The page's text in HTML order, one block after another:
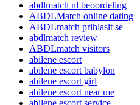
abdlmatch nl beoordeling
ABDLMatch online dating
ABDLmatch prihlasit se
abdlmatch review
ABDLmatch visitors
abilene escort
abilene escort babylon
abilene escort girl
abilene escort near me
abilene escort service